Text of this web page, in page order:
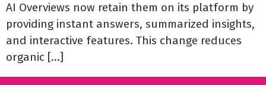
AI Overviews now retain them on its platform by
providing instant answers, summarized insights,
and interactive features. This change reduces
organic […]